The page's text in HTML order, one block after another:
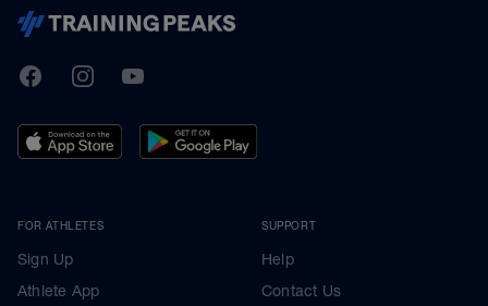
TrainingPeaks
FacebookInstagramYoutube
FOR ATHLETES
Sign Up
Athlete App
SUPPORT
Help
Contact Us